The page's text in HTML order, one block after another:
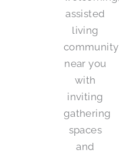
assisted
living
community
near you
with
inviting
gathering
spaces
and